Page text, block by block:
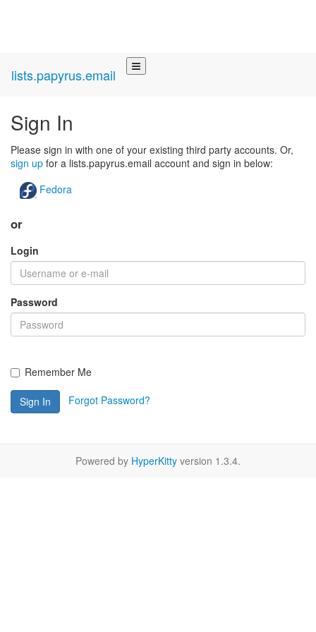
lists.papyrus.email
Sign In
Please sign in with one of your existing third party accounts. Or,
sign up for a lists.papyrus.email account and sign in below:
Fedora
or
Login
Password
Remember Me
Sign In Forgot Password?
Powered by HyperKitty version 1.3.4.